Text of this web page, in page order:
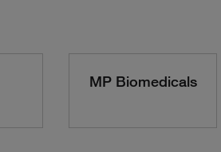
MP Biomedicals